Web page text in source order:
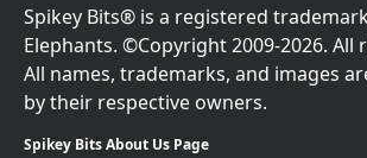
Spikey Bits® is a registered
Elephants. ©Copyright 2009-2026. All
All names, trademarks, and images
by their respective owners.
Spikey Bits About Us Page